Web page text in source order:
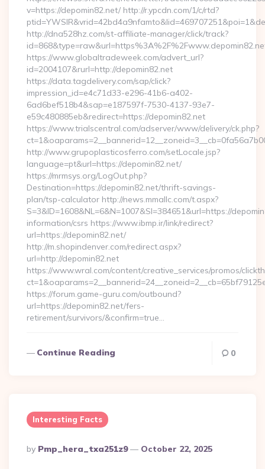
v=https://depomin82.net/ http://r.ypcdn.com/1/c/rtd?
http://dna528hz.com/st-affiliate-manager/click/track?
https://www.globaltradeweek.com/advert_url?
id=2004107&rurl=http://depomin82.net
https://data.tagdelivery.com/sap/click?
impression_id=e4c71d33-e296-41b6-a402-
6ad6bef518b4&sap=e187597f-7530-4137-93e7-
e59c480885eb&redirect=https://depomin82.net
https://www.trialscentral.com/adserver/www/delivery/ck.php?
http://www.grupoplasticosferro.com/setLocale.jsp?
language=pt&url=https://depomin82.net/
https://mrmsys.org/LogOut.php?
Destination=https://depomin82.net/thrift-savings-
plan/tsp-calculator http://news.mmallc.com/t.aspx?
S=3&ID=1608&NL=6&N=1007&SI=384651&url=https://
information/csrs https://www.ibmp.ir/link/redirect?
url=https://depomin82.net/
http://m.shopindenver.com/redirect.aspx?
url=http://depomin82.net
https://www.wral.com/content/creative_services/promos/
https://forum.game-guru.com/outbound?
url=https://depomin82.net/fers-
retirement/survivors/&confirm=true…
Continue Reading 0
Interesting Facts
Posted
By
By Pmp_hera_txa251z9 October 22, 2025